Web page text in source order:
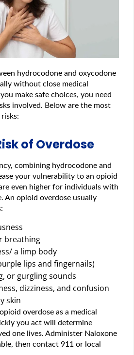
hydrocodone and oxycodone
without close medical
make safe choices, you need
involved. Below are the most
of Overdose
combining hydrocodone and
your vulnerability to an opioid
even higher for individuals with
An opioid overdose usually
breathing
a limp body
lips and fingernails)
or gurgling sounds
dizziness, and confusion
skin
overdose as a medical
you act will determine
one lives. Administer Naloxone
then contact 911 or local